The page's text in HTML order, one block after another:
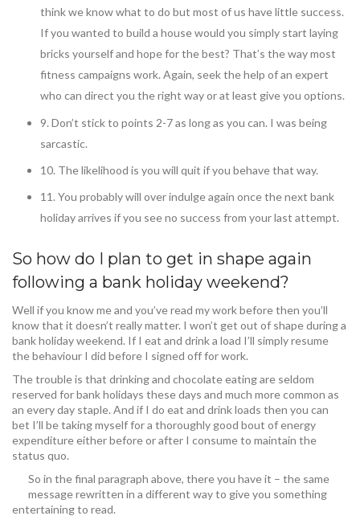
think we know what to do but most of us have little success.
If you wanted to build a house would you simply start laying
bricks yourself and hope for the best? That’s the way most
fitness campaigns work. Again, seek the help of an expert
who can direct you the right way or at least give you options.
9. Don’t stick to points 2-7 as long as you can. I was being
sarcastic.
10. The likelihood is you will quit if you behave that way.
11. You probably will over indulge again once the next bank
holiday arrives if you see no success from your last attempt.
So how do I plan to get in shape again
following a bank holiday weekend?
Well if you know me and you’ve read my work before then you’ll
know that it doesn’t really matter. I won’t get out of shape during a
bank holiday weekend. If I eat and drink a load I’ll simply resume
the behaviour I did before I signed off for work.
The trouble is that drinking and chocolate eating are seldom
reserved for bank holidays these days and much more common as
an every day staple. And if I do eat and drink loads then you can
bet I’ll be taking myself for a thoroughly good bout of energy
expenditure either before or after I consume to maintain the
status quo.
So in the final paragraph above, there you have it – the same
message rewritten in a different way to give you something
entertaining to read.